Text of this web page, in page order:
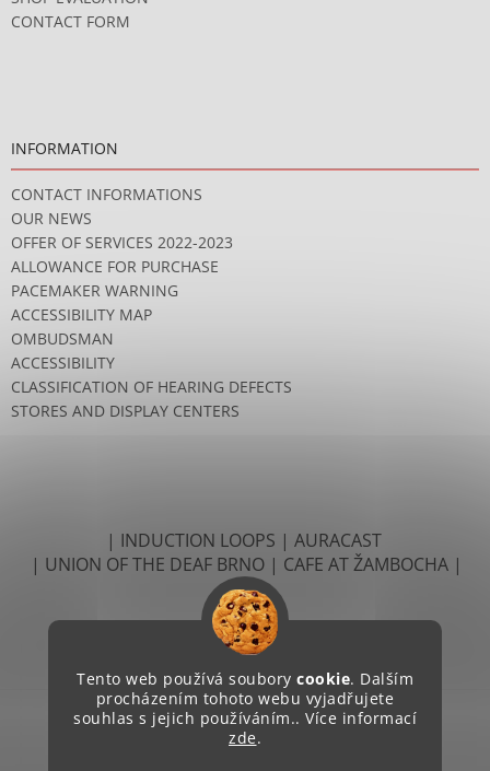
Tento web používá soubory cookie. Dalším
procházením tohoto webu vyjadřujete
souhlas s jejich používáním.. Více informací
zde.
CONTACT FORM
INFORMATION
CONTACT INFORMATIONS
OUR NEWS
OFFER OF SERVICES 2022-2023
ALLOWANCE FOR PURCHASE
PACEMAKER WARNING
ACCESSIBILITY MAP
OMBUDSMAN
ACCESSIBILITY
CLASSIFICATION OF HEARING DEFECTS
STORES AND DISPLAY CENTERS
| INDUCTION LOOPS | AURACAST
| UNION OF THE DEAF BRNO | CAFE AT ŽAMBOCHA |
Created by Shoptet